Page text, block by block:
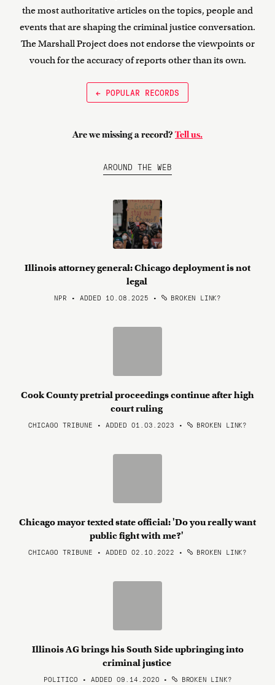
the most authoritative articles on the topics, people and
events that are shaping the criminal justice conversation.
The Marshall Project does not endorse the viewpoints or
vouch for the accuracy of reports other than its own.
← POPULAR RECORDS
Are we missing a record? Tell us.
AROUND THE WEB
Illinois attorney general: Chicago deployment is not
legal
NPR • ADDED 10.08.2025 • BROKEN LINK?
Cook County pretrial proceedings continue after high
court ruling
CHICAGO TRIBUNE • ADDED 01.03.2023 • BROKEN LINK?
Chicago mayor texted state official: 'Do you really want
public fight with me?'
CHICAGO TRIBUNE • ADDED 02.10.2022 • BROKEN LINK?
Illinois AG brings his South Side upbringing into
criminal justice
POLITICO • ADDED 09.14.2020 • BROKEN LINK?